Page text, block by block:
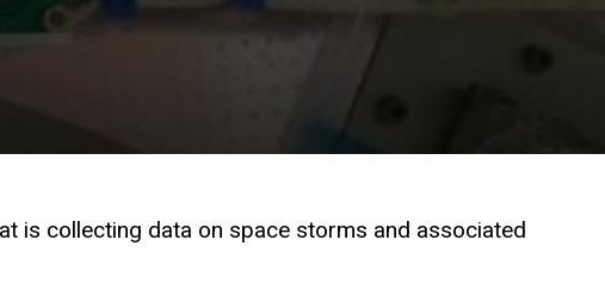
is collecting data on space storms and associated